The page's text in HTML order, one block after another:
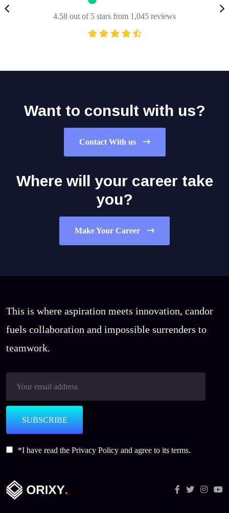
4.58 out of 5 stars from 1,045 reviews
Want to consult with us?
Contact With us
Where will your career take
you?
Make Your Career
This is where aspiration meets innovation, candor
fuels collaboration and impossible surrenders to
teamwork.
SUBSCRIBE
*I have read the Privacy Policy and agree to its terms.